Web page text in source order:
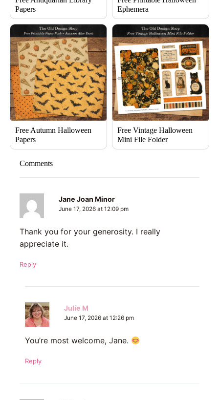
Papers
Ephemera
Free Autumn Halloween
Papers
Free Vintage Halloween
Mini File Folder
Comments
Jane Joan Minor
June 17, 2026 at 12:09 pm
Thank you for your generosity. I really
appreciate it.
Reply
Julie M
June 17, 2026 at 12:26 pm
You’re most welcome, Jane.
Reply